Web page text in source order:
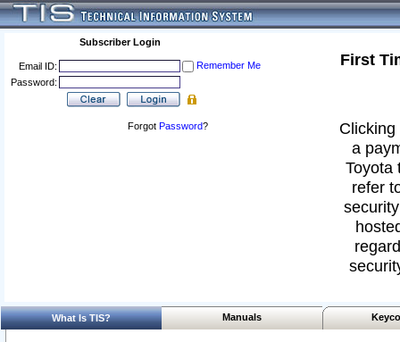
Subscriber Login
Email ID:
Remember Me
Password:
Forgot Password?
First
a
Toyota
refer
What Is TIS? Manuals